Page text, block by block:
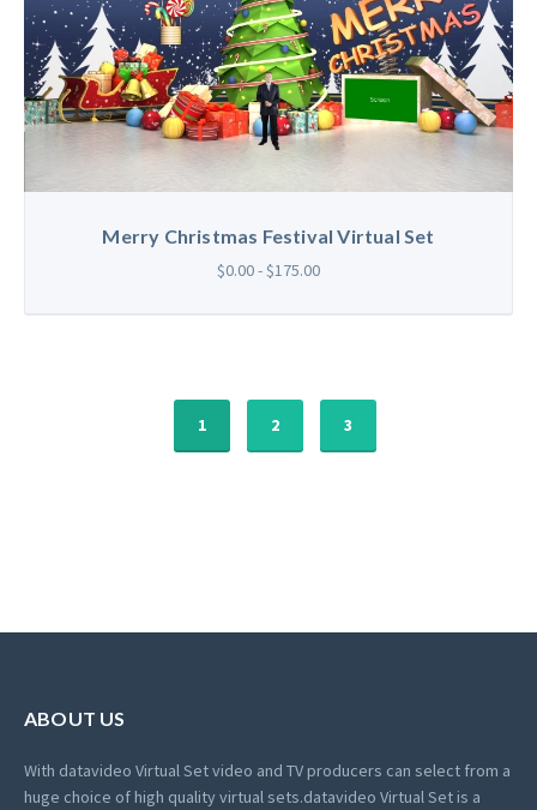
Merry Christmas Festival Virtual Set
$0.00 - $175.00
1 2 3
ABOUT US
With datavideo Virtual Set video and TV producers can select from a
huge choice of high quality virtual sets.datavideo Virtual Set is a